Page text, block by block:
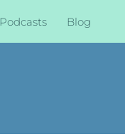
Podcasts Blog